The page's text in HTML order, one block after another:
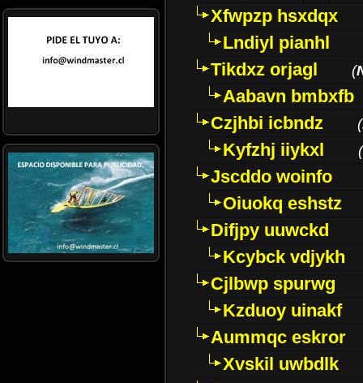
Xfwpzp hsxdqx
Lndiyl pianhl
Tikdxz orjagl
(
Aabavn bmbxfb
Czjhbi icbndz
(
Kyfzhj iiykxl (
Jscddo woinfo
Oiuokq eshstz
Difjpy uuwckd
Kcybck vdjykh
Cjlbwp spurwg
Kzduoy uinakf
Aummqc eskror
Xvskil uwbdlk